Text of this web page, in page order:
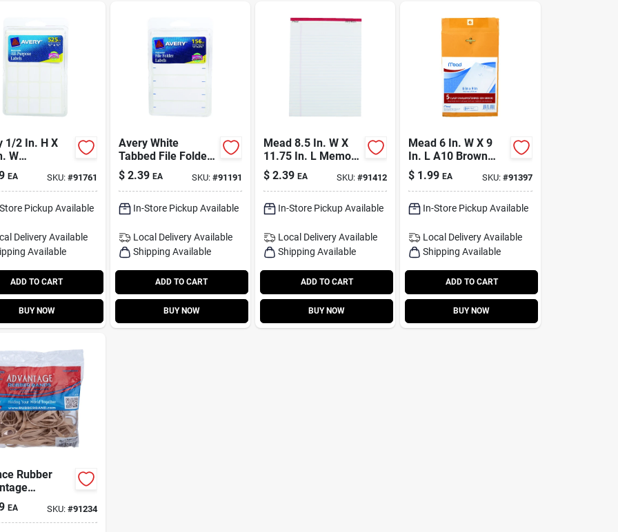
1/2 In. H X
W
White
525 Pk
EA SKU: #91761
Pickup Available
Delivery Available
Available
ADD TO CART
BUY NOW
Avery White
Tabbed File Folder
156 Pk
$ 2.39 EA SKU: #91191
In-Store Pickup Available
Local Delivery Available
Shipping Available
ADD TO CART
BUY NOW
Mead 8.5 In. W X
11.75 In. L Memo
Pad 50 Pk
$ 2.39 EA SKU:#91412
In-Store Pickup Available
Local DeliveryAvailable
Shipping Available
ADD TO CART
BUY NOW
Mead 6 In. W X 9
In. L A10 Brown
Envelopes 5 Pk
$ 1.99 EA SKU: #91397
In-Store Pickup Available
Local Delivery Available
Shipping Available
ADD TO CART
BUY NOW
Rubber
Sizes
Bands 2 Oz
EA SKU: #91234